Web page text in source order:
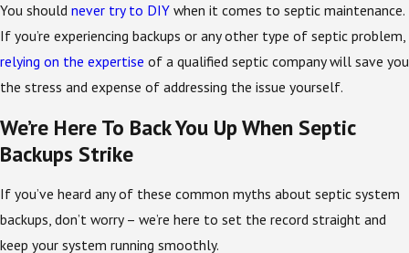
You should never try to DIY when it comes to septic maintenance.
If you’re experiencing backups or any other type of septic problem,
relying on the expertise of a qualified septic company will save you
the stress and expense of addressing the issue yourself.
We’re Here To Back You Up When Septic
Backups Strike
If you’ve heard any of these common myths about septic system
backups, don’t worry – we’re here to set the record straight and
keep your system running smoothly.